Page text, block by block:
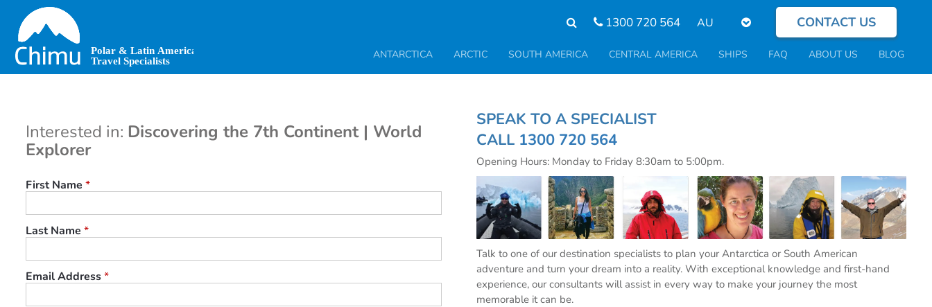
main
content
1300 720 564
Select
language
CONTACT US
ANTARCTICA ARCTIC SOUTH AMERICA CENTRAL AMERICA SHIPS FAQ ABOUT US BLOG
Interested in: Discovering the 7th Continent | World
Explorer
First Name *
Last Name *
Email Address*
SPEAK TO A SPECIALIST
CALL 1300 720 564
Opening Hours: Monday to Friday 8:30am to 5:00pm.
Talk to one of our destination specialists to plan your Antarctica or South American
adventure and turn your dream into a reality. With exceptional knowledge and first-hand
experience, our consultants will assist in every way to make your journey the most
memorable it can be.